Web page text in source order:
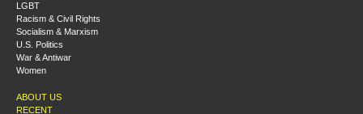
LGBT
Racism & Civil Rights
Socialism & Marxism
U.S. Politics
War & Antiwar
Women
ABOUT US
RECENT